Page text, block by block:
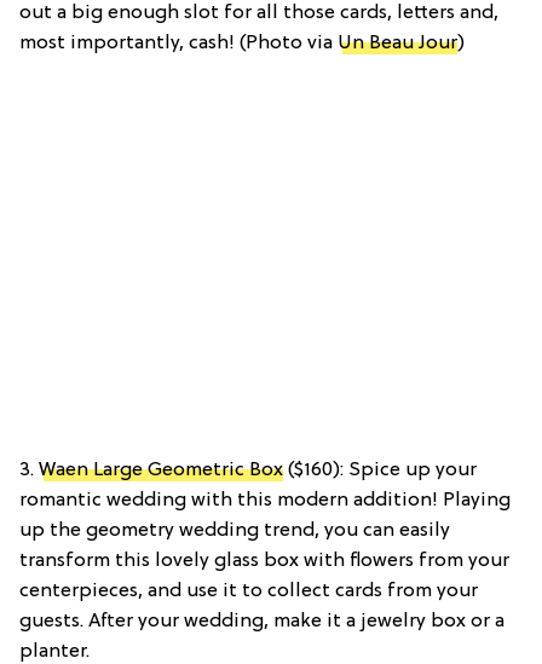
out a big enough slot for all those cards, letters and,
most importantly, cash! (Photo via Un Beau Jour)
3. Waen Large Geometric Box ($160): Spice up your
romantic wedding with this modern addition! Playing
up the geometry wedding trend, you can easily
transform this lovely glass box with flowers from your
centerpieces, and use it to collect cards from your
guests. After your wedding, make it a jewelry box or a
planter.